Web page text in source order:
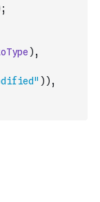
;
) ,
) ) ,